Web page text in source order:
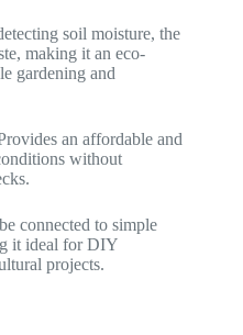
soil moisture, the
making it an eco-
gardening and
an affordable and
without
connected to simple
it ideal for DIY
projects.